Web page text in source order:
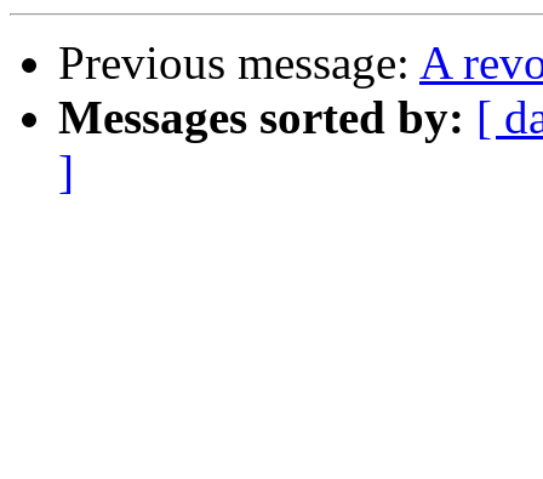
Previous message: A
Messages sorted by: [
]